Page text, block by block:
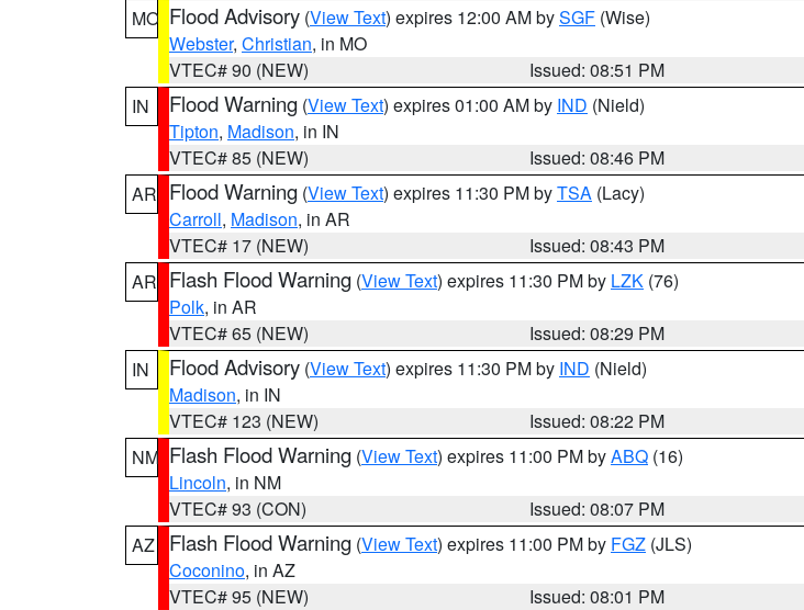
MO Flood Advisory (View Text) expires 12:00 AM bySGF (Wise)
Webster, Christian, in MO
VTEC# 90 (NEW)
Issued: 08:51 PM
IN
Flood Warning (View Text) expires 01:00 AM by IND (Nield)
Tipton, Madison, in IN
VTEC# 85 (NEW)
Issued: 08:46 PM
AR Flood Warning (View Text) expires 11:30 PM byTSA (Lacy)
Carroll, Madison, in AR
VTEC# 17 (NEW)
Issued: 08:43 PM
AR Flash Flood Warning (View Text) expires 11:30 PM by LZK (76)
Polk, in AR
VTEC# 65 (NEW)
Issued: 08:29 PM
IN
Flood Advisory (View Text) expires 11:30 PM by IND (Nield)
Madison, in IN
VTEC# 123 (NEW)
Issued: 08:22 PM
NM Flash Flood Warning (View Text) expires 11:00 PM byABQ (16)
Lincoln, in NM
VTEC# 93 (CON)
Issued: 08:07 PM
AZ
Flash Flood Warning (View Text) expires 11:00 PM by FGZ (JLS)
Coconino, in AZ
VTEC# 95 (NEW)
Issued: 08:01 PM